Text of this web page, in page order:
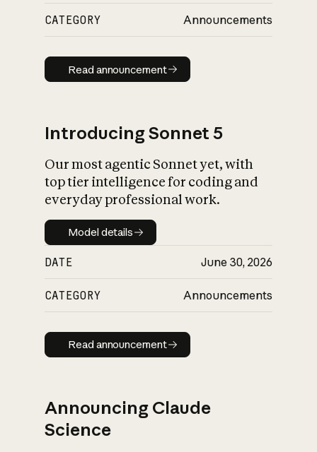
CATEGORY Announcements
Read announcement
Read announcement
Introducing Sonnet 5
Our most agentic Sonnet yet, with
top tier intelligence for coding and
everyday professional work.
Model details
Model details
DATE June 30, 2026
CATEGORY Announcements
Read announcement
Read announcement
Announcing Claude
Science